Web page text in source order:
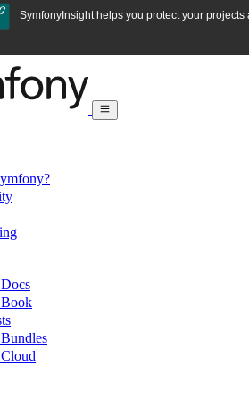
SymfonyInsight helps you protect your